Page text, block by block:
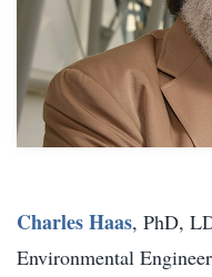
Charles Haas, PhD,
Environmental